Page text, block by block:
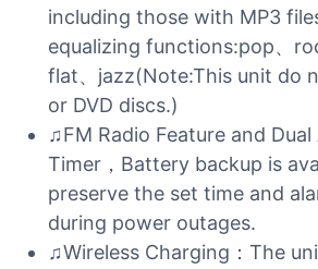
including those with MP3
equalizing functions:pop、
flat、jazz(Note:This unit do
or DVD discs.)
♫FM Radio Feature and Dual
Timer，Battery backup is
preserve the set time and
during power outages.
♫Wireless Charging：The